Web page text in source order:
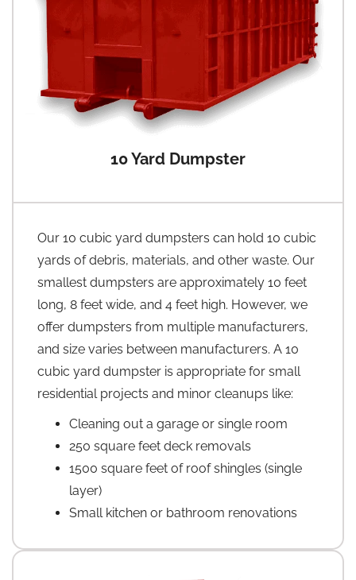
10 Yard Dumpster
Our 10 cubic yard dumpsters can hold 10 cubic
yards of debris, materials, and other waste. Our
smallest dumpsters are approximately 10 feet
long, 8 feet wide, and 4 feet high. However, we
offer dumpsters from multiple manufacturers,
and size varies between manufacturers. A 10
cubic yard dumpster is appropriate for small
residential projects and minor cleanups like:
Cleaning out a garage or single room
250 square feet deck removals
1500 square feet of roof shingles (single
layer)
Small kitchen or bathroom renovations